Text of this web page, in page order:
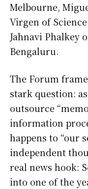
Melbourne,
Virgen of
Jahnavi Phalkey
Bengaluru.
The Forum
stark question:
outsource
information
happens to “our
independent
real news hook:
into one of the